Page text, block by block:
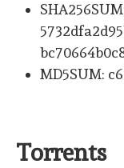
MD5SUM:
Torrents